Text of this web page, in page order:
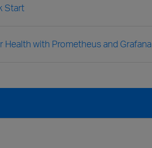
Start
with Prometheus and Grafana